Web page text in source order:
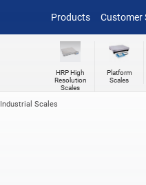
Products Customer
HRP High
Resolution
Scales
Platform
Scales
Industrial Scales